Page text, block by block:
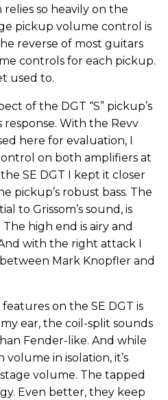
relies so heavily on the
pickup volume control is
reverse of most guitars
controls for each pickup.
used to.
of the DGT “S” pickup’s
response. With the Revv
here for evaluation, I
on both amplifiers at
SE DGT I kept it closer
pickup’s robust bass. The
to Grissom’s sound, is
high end is airy and
with the right attack I
Mark Knopfler and
on the SE DGT is
ear, the coil-split sounds
Fender-like. And while
in isolation, it’s
volume. The tapped
Even better, they keep